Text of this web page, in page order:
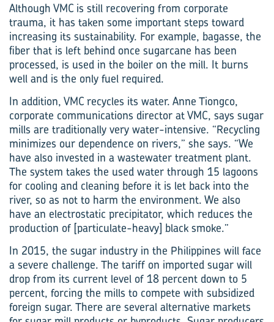
Although VMC is still recovering from corporate
trauma, it has taken some important steps toward
increasing its sustainability. For example, bagasse, the
fiber that is left behind once sugarcane has been
processed, is used in the boiler on the mill. It burns
well and is the only fuel required.
In addition, VMC recycles its water. Anne ­Tiongco,
corporate communications director at VMC, says sugar
mills are traditionally very water-intensive. “Recycling
minimizes our dependence on rivers,” she says. “We
have also invested in a wastewater treatment plant.
The system takes the used water through 15 lagoons
for cooling and cleaning before it is let back into the
river, so as not to harm the environment. We also
have an electrostatic precipitator, which reduces the
production of [particulate-heavy] black smoke.”
In 2015, the sugar industry in the Philippines will face
a severe challenge. The tariff on imported sugar will
drop from its current level of 18 percent down to 5
percent, forcing the mills to compete with subsidized
foreign sugar. There are several alternative markets